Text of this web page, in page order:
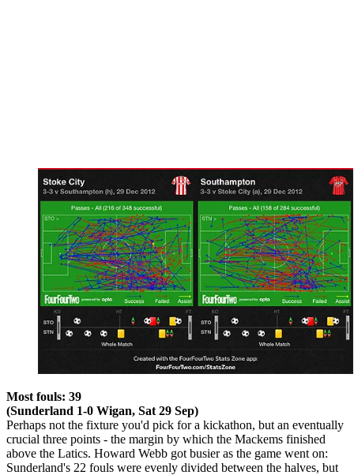
Most fouls: 39
(Sunderland 1-0 Wigan, Sat 29 Sep)
Perhaps not the fixture you'd pick for a kickathon, but an eventually
crucial three points - the margin by which the Mackems finished
above the Latics. Howard Webb got busier as the game went on:
Sunderland's 22 fouls were evenly divided between the halves, but